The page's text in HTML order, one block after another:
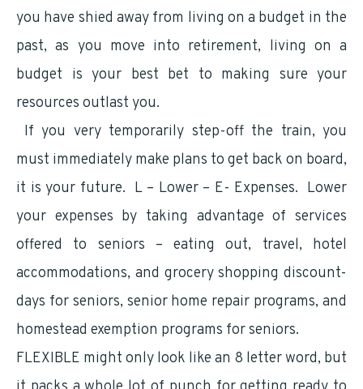
you have shied away from living on a budget in the
past, as you move into retirement, living on a
budget is your best bet to making sure your
resources outlast you.
If you very temporarily step-off the train, you
must immediately make plans to get back on board,
it is your future. L – Lower – E- Expenses. Lower
your expenses by taking advantage of services
offered to seniors – eating out, travel, hotel
accommodations, and grocery shopping discount-
days for seniors, senior home repair programs, and
homestead exemption programs for seniors.
FLEXIBLE might only look like an 8 letter word, but